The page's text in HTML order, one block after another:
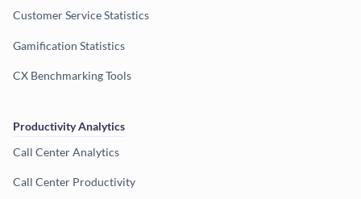
Customer Service Statistics
Gamification Statistics
CX Benchmarking Tools
Productivity Analytics
Call Center Analytics
Call Center Productivity